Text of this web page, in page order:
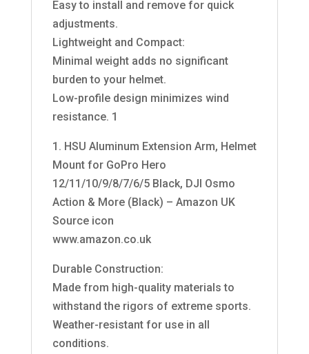
Easy to install and remove for quick
adjustments.
Lightweight and Compact:
Minimal weight adds no significant
burden to your helmet.
Low-profile design minimizes wind
resistance. 1
1. HSU Aluminum Extension Arm, Helmet
Mount for GoPro Hero
12/11/10/9/8/7/6/5 Black, DJI Osmo
Action & More (Black) – Amazon UK
Source icon
www.amazon.co.uk
Durable Construction:
Made from high-quality materials to
withstand the rigors of extreme sports.
Weather-resistant for use in all
conditions.